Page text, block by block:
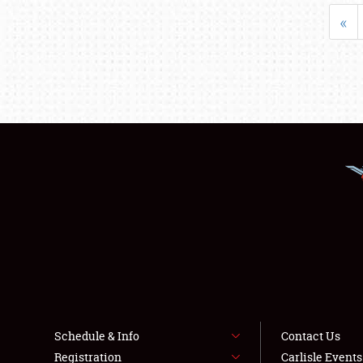
«
Schedule & Info
Registration
Contact Us
Carlisle